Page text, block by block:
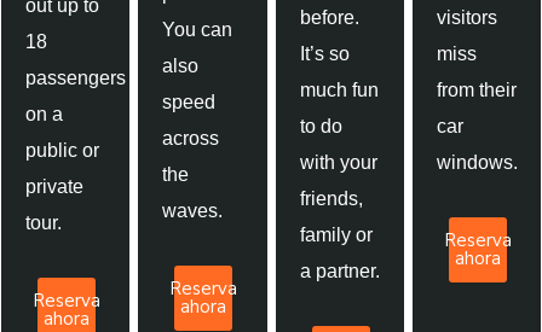
out up to
18
passengers
on a
public or
private
tour.
Reserva
ahora
You can
also
speed
across
the
waves.
Reserva
ahora
before.
It’s so
much fun
to do
with your
friends,
family or
a partner.
visitors
miss
from their
car
windows.
Reserva
ahora